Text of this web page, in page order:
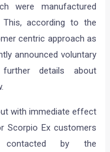
were manufactured
This, according to the
centric approach as
announced voluntary
details about
with immediate effect
Scorpio Ex customers
by the